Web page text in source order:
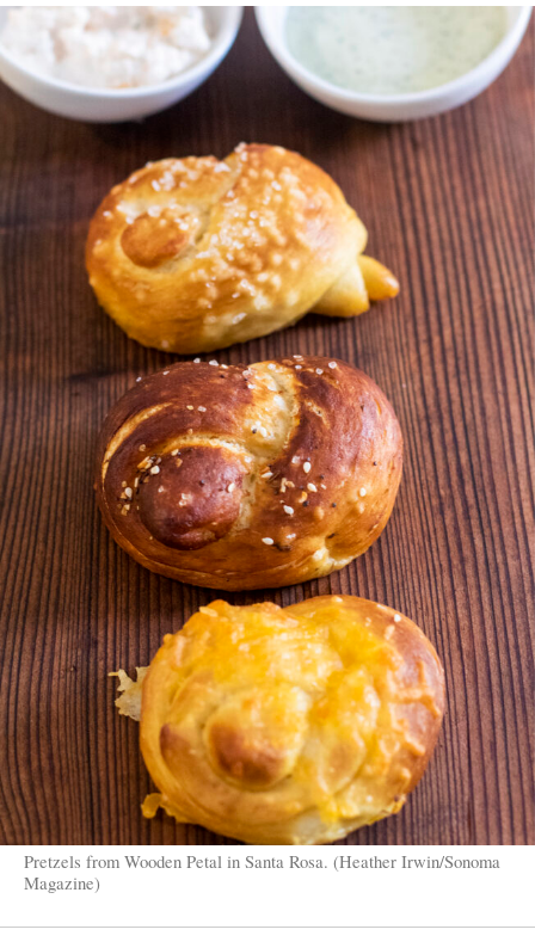
Pretzels from Wooden Petal in Santa Rosa. (Heather Irwin/Sonoma
Magazine)